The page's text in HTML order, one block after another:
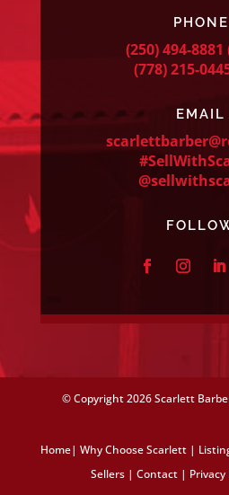
PHONE
(250) 494-8881
(778) 215-
EMAIL
© Copyright2026 Scarlett
Home| Why Choose Scarlett|
Sellers |Contact | Privacy